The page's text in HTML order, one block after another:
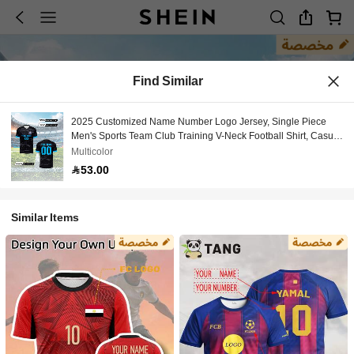
Find Similar
2025 Customized Name Number Logo Jersey, Single Piece
Men's Sports Team Club Training V-Neck Football Shirt, Casual
Wear
Multicolor
53.00
Similar Items